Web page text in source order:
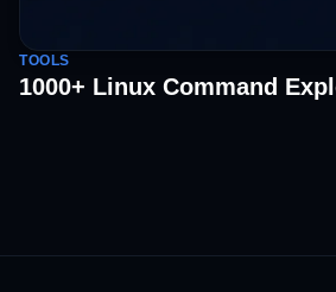
TOOLS
1000+ Linux Command